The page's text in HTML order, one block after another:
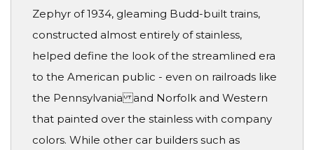
Zephyr of 1934, gleaming Budd-built trains,
constructed almost entirely of stainless,
helped define the look of the streamlined era
to the American public - even on railroads like
the Pennsylvania and Norfolk and Western
that painted over the stainless with company
colors. While other car builders such as